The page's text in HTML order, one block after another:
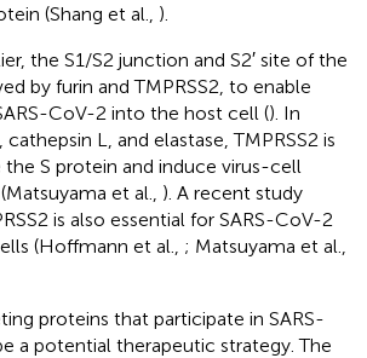
(Shang et al., ).
the S1/S2 junction and S2′ site of the
by furin and TMPRSS2, to enable
CoV-2 into the host cell (). In
L, and elastase, TMPRSS2 is
S protein and induce virus-cell
et al., ). A recent study
is also essential for SARS-CoV-2
(Hoffmann et al., ; Matsuyama et al.,
proteins that participate in SARS-
a potential therapeutic strategy. The